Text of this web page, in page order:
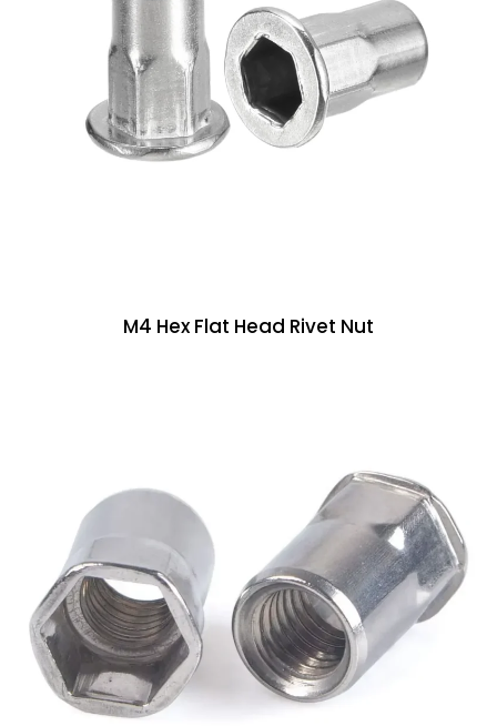
M4 Hex Flat Head Rivet Nut